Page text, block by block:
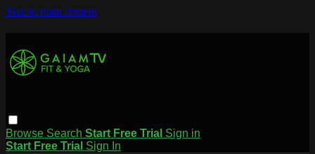
Skip to main content
Browse Search Start Free Trial Sign in
Start Free Trial Sign In